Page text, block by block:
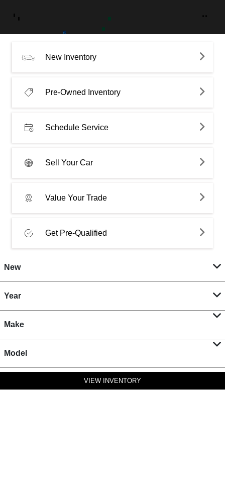
New Inventory
Pre-Owned Inventory
Schedule Service
Sell Your Car
Value Your Trade
Get Pre-Qualified
New
Year
Make
Model
VIEW INVENTORY